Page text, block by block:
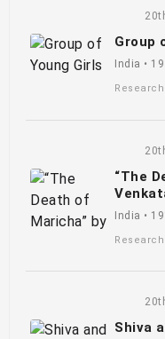
Group
India •
“The
India •
Shiva